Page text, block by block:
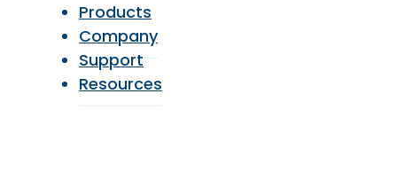
Products
Company
Support
Resources